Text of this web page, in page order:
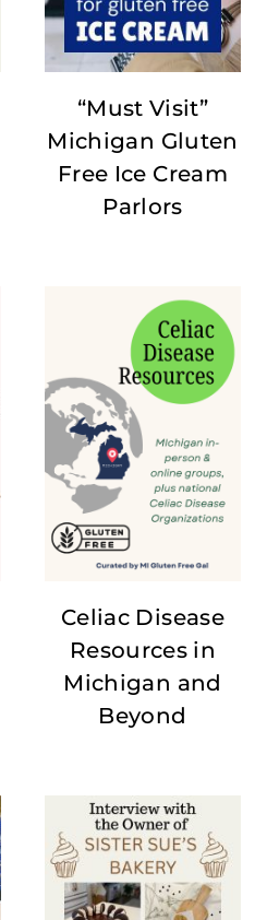
“Must Visit”
Michigan Gluten
Free Ice Cream
Parlors
Celiac Disease
Resources in
Michigan and
Beyond